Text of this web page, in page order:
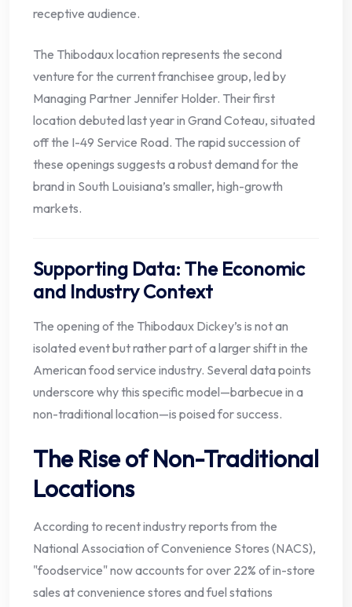
receptive audience.
The Thibodaux location represents the second
venture for the current franchisee group, led by
Managing Partner Jennifer Holder. Their first
location debuted last year in Grand Coteau, situated
off the I-49 Service Road. The rapid succession of
these openings suggests a robust demand for the
brand in South Louisiana’s smaller, high-growth
markets.
Supporting Data: The Economic
and Industry Context
The opening of the Thibodaux Dickey’s is not an
isolated event but rather part of a larger shift in the
American food service industry. Several data points
underscore why this specific model—barbecue in a
non-traditional location—is poised for success.
The Rise of Non-Traditional
Locations
According to recent industry reports from the
National Association of Convenience Stores (NACS),
"foodservice" now accounts for over 22% of in-store
sales at convenience stores and fuel stations